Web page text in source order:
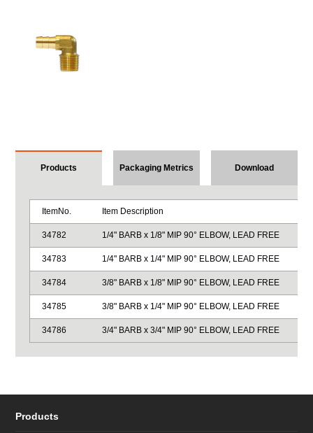
Products Packaging Metrics Download
ItemNo. Item Description
34782 1/4" BARB x 1/8" MIP 90° ELBOW, LEAD FREE
34783 1/4" BARB x 1/4" MIP 90° ELBOW, LEAD FREE
34784 3/8" BARB x 1/8" MIP 90° ELBOW, LEAD FREE
34785 3/8" BARB x 1/4" MIP 90° ELBOW, LEAD FREE
34786 3/4" BARB x 3/4" MIP 90° ELBOW, LEAD FREE
Products